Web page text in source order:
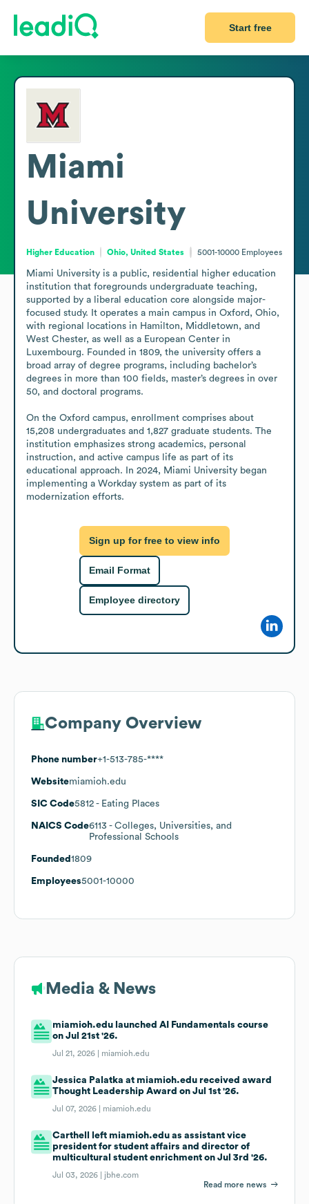
Start free
Miami
University
Higher Education Ohio, United States 5001-10000 Employees
Miami University is a public, residential higher education
institution that foregrounds undergraduate teaching,
supported by a liberal education core alongside major-
focused study. It operates a main campus in Oxford, Ohio,
with regional locations in Hamilton, Middletown, and
West Chester, as well as a European Center in
Luxembourg. Founded in 1809, the university offers a
broad array of degree programs, including bachelor’s
degrees in more than 100 fields, master’s degrees in over
50, and doctoral programs.
On the Oxford campus, enrollment comprises about
15,208 undergraduates and 1,827 graduate students. The
institution emphasizes strong academics, personal
instruction, and active campus life as part of its
educational approach. In 2024, Miami University began
implementing a Workday system as part of its
modernization efforts.
Sign up for free to view info
Email Format
Employee directory
Company Overview
Phone number+1-513-785-****
Websitemiamioh.edu
SIC Code5812 - Eating Places
NAICS Code6113 - Colleges, Universities, and
Professional Schools
Founded 1809
Employees5001-10000
Media & News
miamioh.edu launched AI Fundamentals course
on Jul 21st '26.
Jul 21, 2026 | miamioh.edu
Jessica Palatka at miamioh.edu received award
Thought Leadership Award on Jul 1st '26.
Jul 07, 2026 | miamioh.edu
Carthell left miamioh.edu as assistant vice
president for student affairs and director of
multicultural student enrichment on Jul 3rd '26.
Jul 03, 2026 | jbhe.com
Read more news